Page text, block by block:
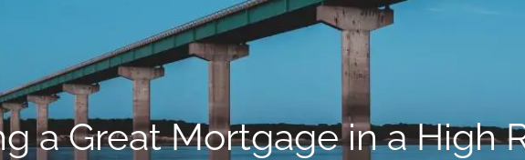
a Great Mortgage in a High